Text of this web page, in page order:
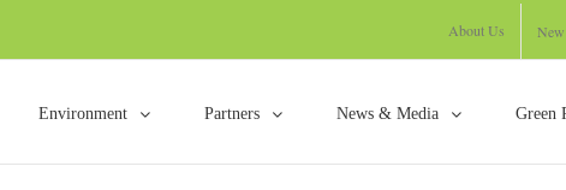
About Us
Environment Partners News & Media Green